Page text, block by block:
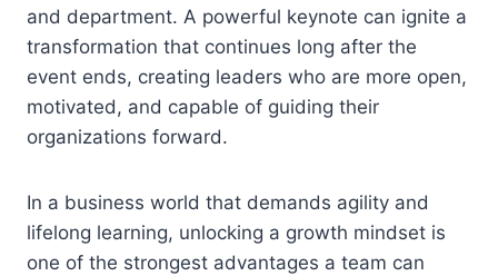
and department. A powerful keynote can ignite a
transformation that continues long after the
event ends, creating leaders who are more open,
motivated, and capable of guiding their
organizations forward.
In a business world that demands agility and
lifelong learning, unlocking a growth mindset is
one of the strongest advantages a team can